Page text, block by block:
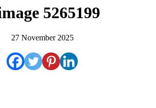
5265199
27 November 2025